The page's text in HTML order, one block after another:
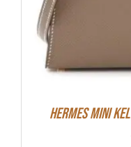
HERMES MINI